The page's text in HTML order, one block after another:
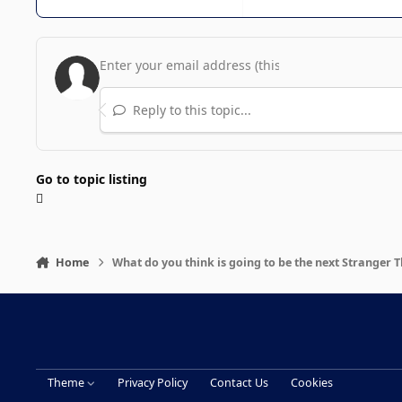
Reply to this topic...
Go to topic listing
Home What do you think is going to be the next Stranger
Theme Privacy Policy Contact Us Cookies